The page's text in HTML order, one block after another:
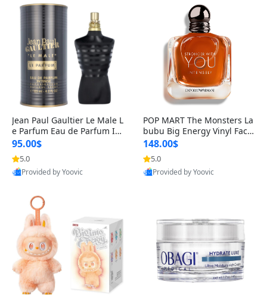
Jean Paul Gaultier Le Male L
e Parfum Eau de Parfum Int
ense for Men 4.2 fl oz – Lon
g Lasting Luxury Cologne 4.
2 fl oz
95.00$
5.0
Provided by Yoovic
POP MART The Monsters La
bubu Big Energy Vinyl Face
Blind Box V3 – Authentic Su
rprise Collectible Designer
Toy 5 fl oz
148.00$
5.0
Provided by Yoovic